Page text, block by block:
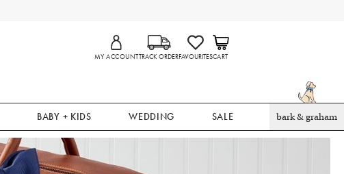
MY ACCOUNTTRACK ORDERFAVOURITESCART
BABY + KIDS WEDDING SALE bark & graham